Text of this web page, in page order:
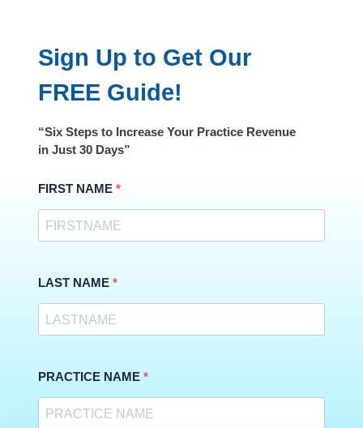
Sign Up to Get Our
FREE Guide!
“Six Steps to Increase Your Practice Revenue
in Just 30 Days”
FIRST NAME
LAST NAME
PRACTICE NAME